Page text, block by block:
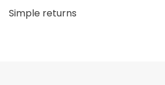
weight distribution to
and users
Simple returns